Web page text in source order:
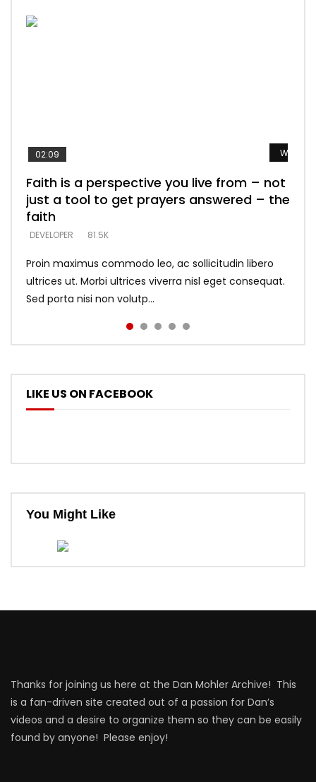
Watch
02:09
Faith is a perspective you live from – not
just a tool to get prayers answered – the
faith
DEVELOPER 81.5K
Proin maximus commodo leo, ac sollicitudin libero
ultrices ut. Morbi ultrices viverra nisl eget consequat.
Sed porta nisi non volutp...
Watch
Listening too much – ignore game – just
looking for people who believe what he
says –
DEVELOPER 5.3K
Watch
Devil is a liar! – believe the faith
DEVELOPER 5.3K
Watch
Casting down strongholds – replace lies
with truth – devil’s lies thrust you to
throne
DEVELOPER 5.3K
Watch
What does it mean to know God and
what does it look like to talk to Him?
DEVELOPER
LIKE US ON FACEBOOK
You Might Like
Thanks for joining us here at the Dan Mohler Archive! This
is a fan-driven site created out of a passion for Dan’s
videos and a desire to organize them so they can be easily
found by anyone! Please enjoy!